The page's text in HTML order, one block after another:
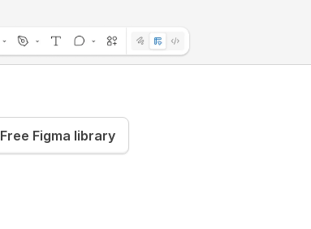
Free Figma library